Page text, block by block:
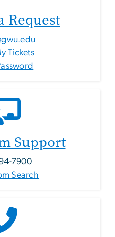
Request
Tickets
Support
7900
Search